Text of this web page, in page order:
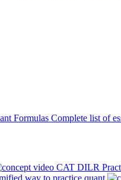
Formulas Complete list of
CAT DILR
way to practice quant